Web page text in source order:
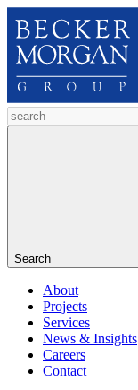
Search
About
Projects
Services
News & Insights
Careers
Contact